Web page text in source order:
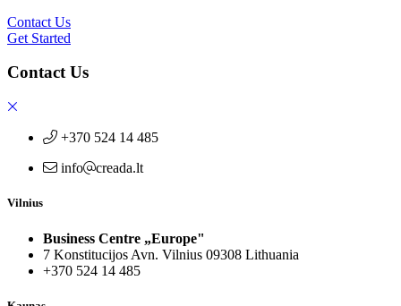
Contact Us
Get Started
Contact Us
+370 524 14 485
info
creada.lt
Vilnius
Business Centre „Europe"
7 Konstitucijos Avn. Vilnius 09308 Lithuania
+370 524 14 485